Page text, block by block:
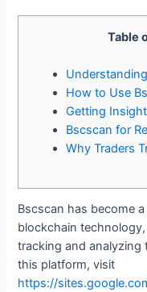
Table
How to Use
Getting
Bscscan for
Why Traders
Bscscan has become
blockchain
tracking and analyzing
this platform, visit
https://